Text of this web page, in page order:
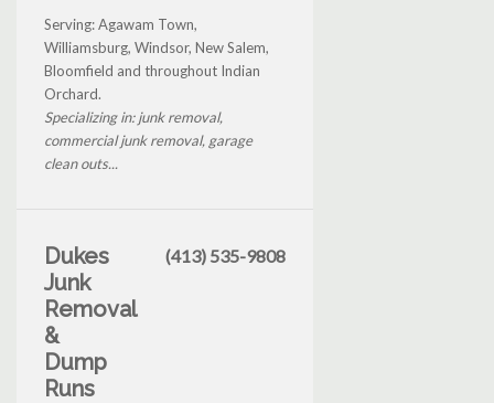
Serving: Agawam Town,
Williamsburg, Windsor, New Salem,
Bloomfield and throughout Indian
Orchard.
Specializing in: junk removal,
commercial junk removal, garage
clean outs...
Dukes
Junk
Removal
&
Dump
Runs
(413) 535-9808